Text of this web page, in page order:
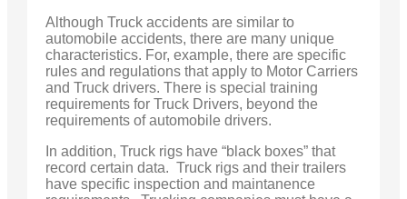
Although Truck accidents are similar to
automobile accidents, there are many unique
characteristics. For, example, there are specific
rules and regulations that apply to Motor Carriers
and Truck drivers. There is special training
requirements for Truck Drivers, beyond the
requirements of automobile drivers.
In addition, Truck rigs have “black boxes” that
record certain data. Truck rigs and their trailers
have specific inspection and maintanence